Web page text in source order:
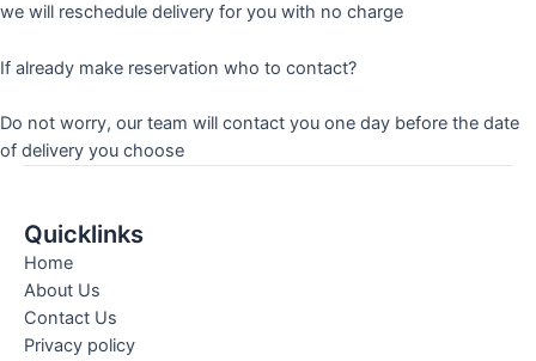
we will reschedule delivery for you with no charge
If already make reservation who to contact?
Do not worry, our team will contact you one day before the date
of delivery you choose
Quicklinks
Home
About Us
Contact Us
Privacy policy